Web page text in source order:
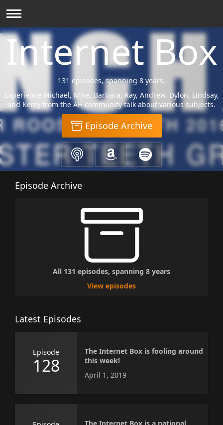
Internet Box
131 episodes, spanning 8 years.
Experience Michael, Mike, Barbara, Ray, Andrew, Dylon, Lindsay,
and Kerry from the AH community talk about various subjects.
Episode Archive
Episode Archive
All 131 episodes, spanning 8 years
View episodes
Latest Episodes
Episode
128
The Internet Box is fooling around
this week!
April 1, 2019